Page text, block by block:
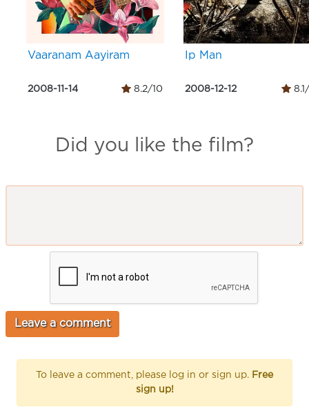
Vaaranam Aayiram
2008-11-14 8.2/10
Ip Man
2008-12-12
Did you like the film?
To leave a comment, please log in or sign up. Free
sign up!